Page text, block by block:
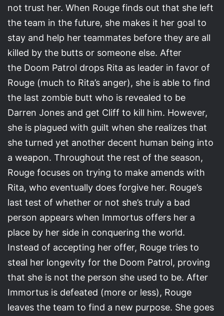
not trust her. When Rouge finds out that she left
the team in the future, she makes it her goal to
stay and help her teammates before they are all
killed by the butts or someone else. After
the Doom Patrol drops Rita as leader in favor of
Rouge (much to Rita’s anger), she is able to find
the last zombie butt who is revealed to be
Darren Jones and get Cliff to kill him. However,
she is plagued with guilt when she realizes that
she turned yet another decent human being into
a weapon. Throughout the rest of the season,
Rouge focuses on trying to make amends with
Rita, who eventually does forgive her. Rouge’s
last test of whether or not she’s truly a bad
person appears when Immortus offers her a
place by her side in conquering the world.
Instead of accepting her offer, Rouge tries to
steal her longevity for the Doom Patrol, proving
that she is not the person she used to be. After
Immortus is defeated (more or less), Rouge
leaves the team to find a new purpose. She goes